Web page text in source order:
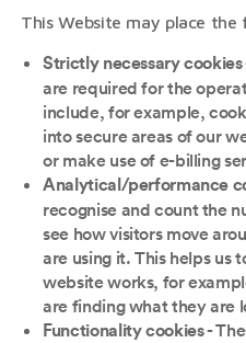
This Website may place the
Strictly necessary cookies
are required for the
include, for example,
into secure areas of our
or make use of e-billing
Analytical/performance
recognise and count the
see how visitors move
are using it. This helps us
website works, for
are finding what they are
Functionality cookies-